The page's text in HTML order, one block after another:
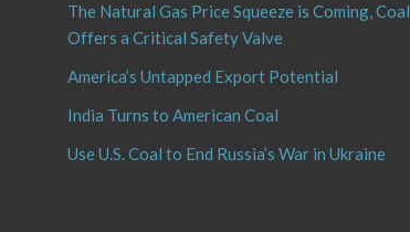
The Natural Gas Price Squeeze is Coming, Coal
Offers a Critical Safety Valve
America’s Untapped Export Potential
India Turns to American Coal
Use U.S. Coal to End Russia’s War in Ukraine